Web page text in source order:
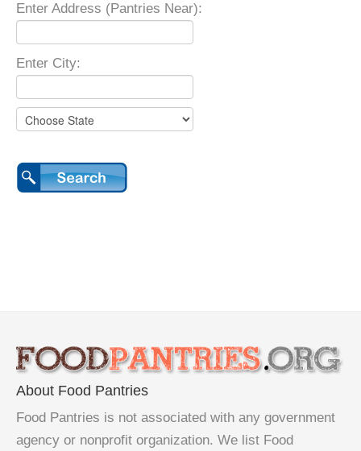
Enter Address (Pantries Near):
Enter City:
About Food Pantries
Food Pantries is not associated with any government
agency or nonprofit organization. We list Food